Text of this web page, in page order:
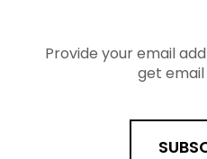
Provide your email
get